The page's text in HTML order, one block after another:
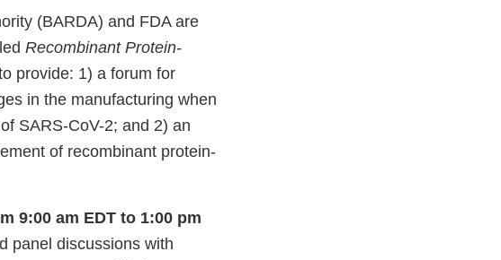
(BARDA) and FDA are
Recombinant Protein-
provide: 1) a forum for
in the manufacturing when
SARS-CoV-2; and 2) an
of recombinant protein-
9:00 am EDT to 1:00 pm
panel discussions with